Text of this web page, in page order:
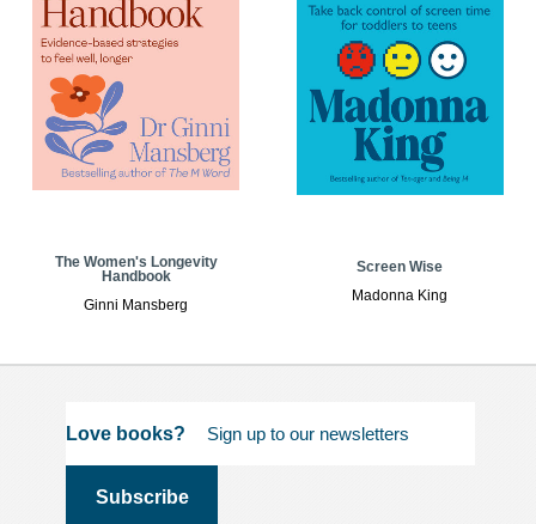
The Women's Longevity
Handbook
Ginni Mansberg
Screen Wise
Madonna King
Love books?